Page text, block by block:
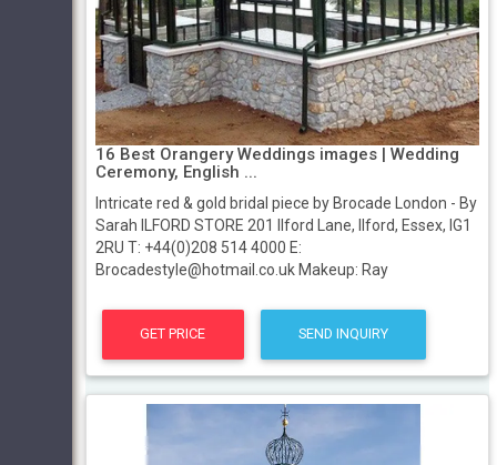
16 Best Orangery Weddings images | Wedding
Ceremony, English ...
Intricate red & gold bridal piece by Brocade London - By
Sarah ILFORD STORE 201 Ilford Lane, Ilford, Essex, IG1
2RU T: +44(0)208 514 4000 E:
Brocadestyle@hotmail.co.uk Makeup: Ray
GET PRICE SEND INQUIRY